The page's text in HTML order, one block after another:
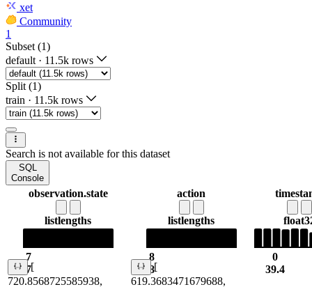
xet
Community
1
Subset (1)
default · 11.5k rows
Split (1)
train · 11.5k rows
Search is not available for this dataset
SQL
Console
observation.state
listlengths
7
7
action
listlengths
8
8
0
39.4
[
720.8568725585938,
[
619.3683471679688,